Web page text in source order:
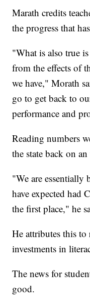
Marath credits
the progress that
"What is also true
from the effects of
we have," Morath
go to get back to
performance and
Reading numbers
the state back on
"We are essentially
have expected had
the first place," he
He attributes this to
investments in
The news for
good.